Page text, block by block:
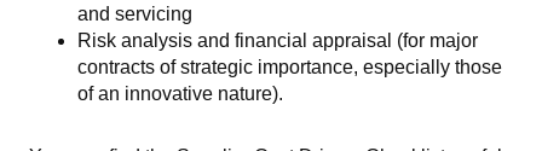
and servicing
Risk analysis and financial appraisal (for major
contracts of strategic importance, especially those
of an innovative nature).